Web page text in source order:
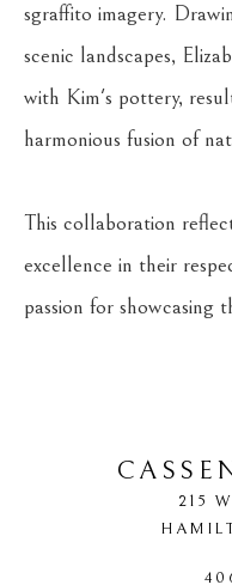
sgraffito imagery.
scenic landscapes,
with Kim's pottery,
harmonious fusion of
This collaboration
excellence in their
passion for showcasing
215